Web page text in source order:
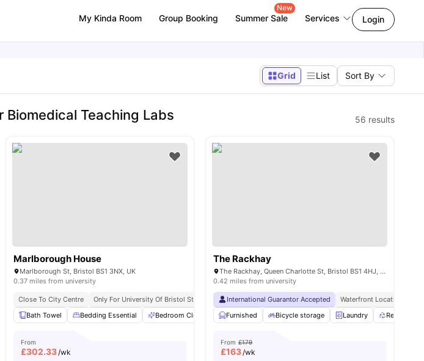
My Kinda Room Group Booking Summer Sale
New
Services Login
Grid List Sort By
Teaching Labs 56 results
Area Gym View all 21amenities
Marlborough House
Marlborough St, Bristol BS1 3NX, UK
0.37 miles from university
Close To City Centre Only For University Of Bristol Students
Bedding Pack
Bath Towel
Bedding Essential Bedroom Cleaning Bicycle storage Cinema View all18 amenities
From
£302.33/wk
The Rackhay
The Rackhay, Queen Charlotte St, Bristol BS1 4HJ, United Kingdom
0.42 miles from university
International Guarantor Accepted Waterfront Location
Furnished
Bicycle storage Laundry Recycling
From £179
£163/wk